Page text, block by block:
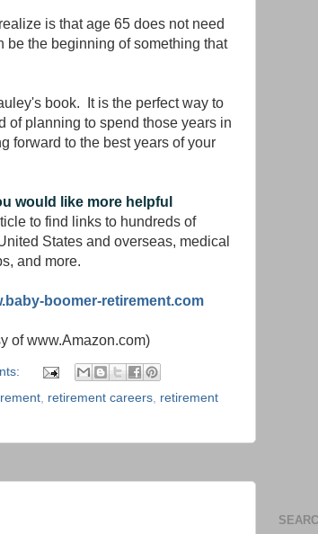
is that age 65 does not need
be the beginning of something that
book. It is the perfect way to
of planning to spend those years in
forward to the best years of your
would like more helpful
to find links to hundreds of
States and overseas, medical
and more.
boomer-retirement.com
of www.Amazon.com)
retirement careers retirement